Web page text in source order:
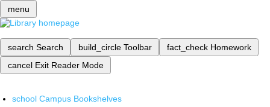
menu
search Search build_circle Toolbar fact_check Homework
cancel Exit Reader Mode
school Campus Bookshelves